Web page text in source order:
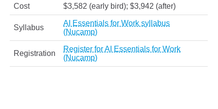
Cost $3,582 (early bird); $3,942 (after)
Syllabus
AI Essentials for Work syllabus
(Nucamp)
Registration
Register for AI Essentials for Work
(Nucamp)